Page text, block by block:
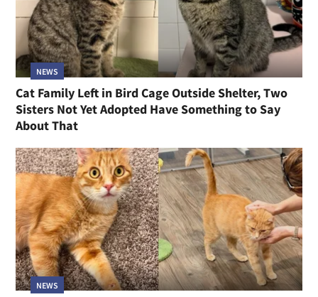
NEWS
Cat Family Left in Bird Cage Outside Shelter, Two
Sisters Not Yet Adopted Have Something to Say
About That
NEWS